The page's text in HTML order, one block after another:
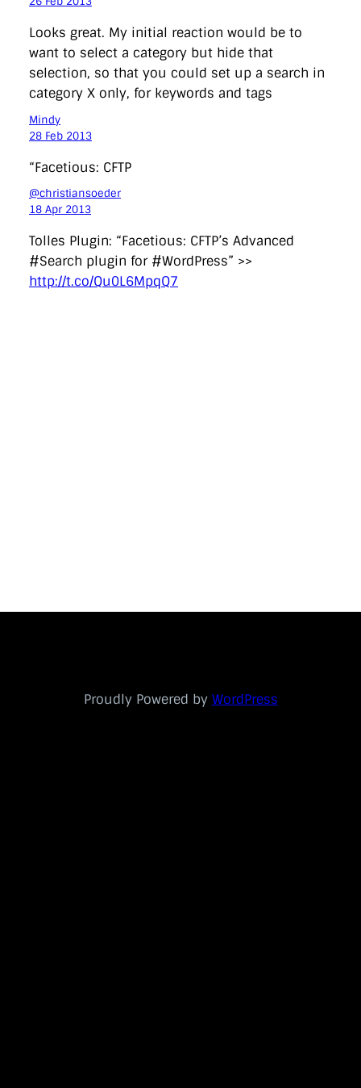
Looks great. My initial reaction would be to
want to select a category but hide that
selection, so that you could set up a search in
category X only, for keywords and tags
Mindy
28 Feb 2013
“Facetious: CFTP
@christiansoeder
18 Apr 2013
Tolles Plugin: “Facetious: CFTP’s Advanced
#Search plugin for #WordPress” >>
http://t.co/Qu0L6MpqQ7
Proudly Powered by WordPress